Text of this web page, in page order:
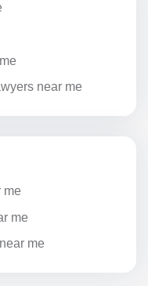
near me
me
me
me